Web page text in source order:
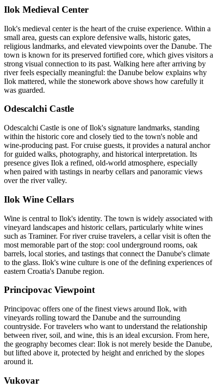
Ilok Medieval Center
Ilok's medieval center is the heart of the cruise experience. Within a
small area, guests can explore defensive walls, historic gates,
religious landmarks, and elevated viewpoints over the Danube. The
town is known for its preserved fortified core, which gives visitors a
strong visual connection to its past. Walking here after arriving by
river feels especially meaningful: the Danube below explains why
Ilok mattered, while the stonework above shows how carefully it
was guarded.
Odescalchi Castle
Odescalchi Castle is one of Ilok's signature landmarks, standing
within the historic core and closely tied to the town's noble and
wine-producing past. For cruise guests, it provides a natural anchor
for guided walks, photography, and historical interpretation. Its
presence gives Ilok a refined, old-world atmosphere, especially
when paired with tastings in nearby cellars and panoramic views
over the river valley.
Ilok Wine Cellars
Wine is central to Ilok's identity. The town is widely associated with
vineyard landscapes and historic cellars, particularly white wines
such as Traminer. For river cruise travelers, a cellar visit is often the
most memorable part of the stop: cool underground rooms, oak
barrels, local stories, and tastings that connect the Danube's climate
to the glass. Ilok's wine culture is one of the defining experiences of
eastern Croatia's Danube region.
Principovac Viewpoint
Principovac offers one of the finest views around Ilok, with
vineyards rolling toward the Danube and the surrounding
countryside. For travelers who want to understand the relationship
between river, soil, and wine, this is an ideal excursion. From here,
the geography becomes clear: Ilok is not merely beside the Danube,
but lifted above it, protected by height and enriched by the slopes
around it.
Vukovar